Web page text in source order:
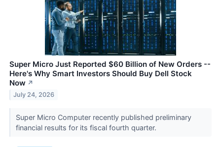
Super Micro Just Reported $60 Billion of New Orders --
Here's Why Smart Investors Should Buy Dell Stock
Now ↗
July 24, 2026
Super Micro Computer recently published preliminary
financial results for its fiscal fourth quarter.